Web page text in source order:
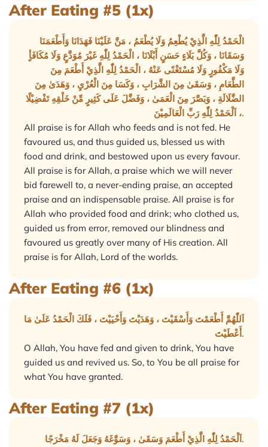
After Eating #5 (1x)
الْحَمْدُ لِلّٰهِ الَّذِيْ يُطْعِمُ وَلَا يُطْعَمُ ، مَنَّ عَلَيْنَا فَهَدَانَا وَأَطْعَمَنَا
وَسَقَانَا ، وَكُلَّ بَلَاءٍ حَسَنٍ أَبْلَانَا ، الْحَمْدُ لِلّٰهِ غَيْرَ مُوَدَّعٍ وَلَا مُكَافَأٍ
وَلَا مَكْفُورٍ وَلَا مُسْتَغْنًى عَنْهُ ، الْحَمْدُ لِلّٰهِ الَّذِيْ أَطْعَمَ مِنَ
الطَّعَامِ ، وَسَقَىٰ مِنَ الشَّرَابِ ، وَكَسَا مِنَ الْعُرْيِ ، وَهَدَىٰ مِنَ
الضَّلَالَةِ ، وَبَصَّرَ مِنَ الْعَمَىٰ ، وَفَضَّلَ عَلَى كَثِيرٍ مِّنْ خَلْقِهِ تَفْضِيْلًا
، اَلْحَمْدُ لِلّٰهِ رَبِّ الْعَالَمِيْنَ.
All praise is for Allah who feeds and is not fed. He
favoured us, and thus guided us, blessed us with
food and drink, and bestowed upon us every favour.
All praise is for Allah, a praise which we will never
bid farewell to, a never-ending praise, an accepted
praise and an indispensable praise. All praise is for
Allah who provided food and drink; who clothed us,
guided us from error, removed our blindness and
favoured us greatly over many of His creation. All
praise is for Allah, Lord of the worlds.
After Eating #6 (1x)
اَللّٰهُمَّ أَطْعَمْتَ وَأَسْقَيْتَ ، وَهَدَيْتَ وَأَحْيَيْتَ ، فَلَكَ الْحَمْدُ عَلَىٰ مَا
أَعْطَيْتَ.
O Allah, You have fed and given to drink, You have
guided us and revived us. So, to You be all praise for
what You have granted.
After Eating #7 (1x)
اَلْحَمْدُ لِلّٰهِ الَّذِيْ أَطْعَمَ وَسَقَىٰ ، وَسَوَّغَهُ وَجَعَلَ لَهُ مَخْرَجًا.